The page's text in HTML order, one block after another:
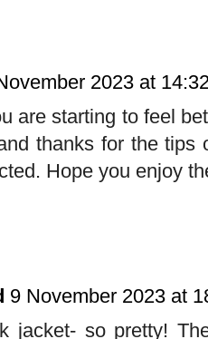
2023 at
are starting to feel
thanks for the tips
Hope you enjoy
9 November 2023 at
jacket- so pretty!